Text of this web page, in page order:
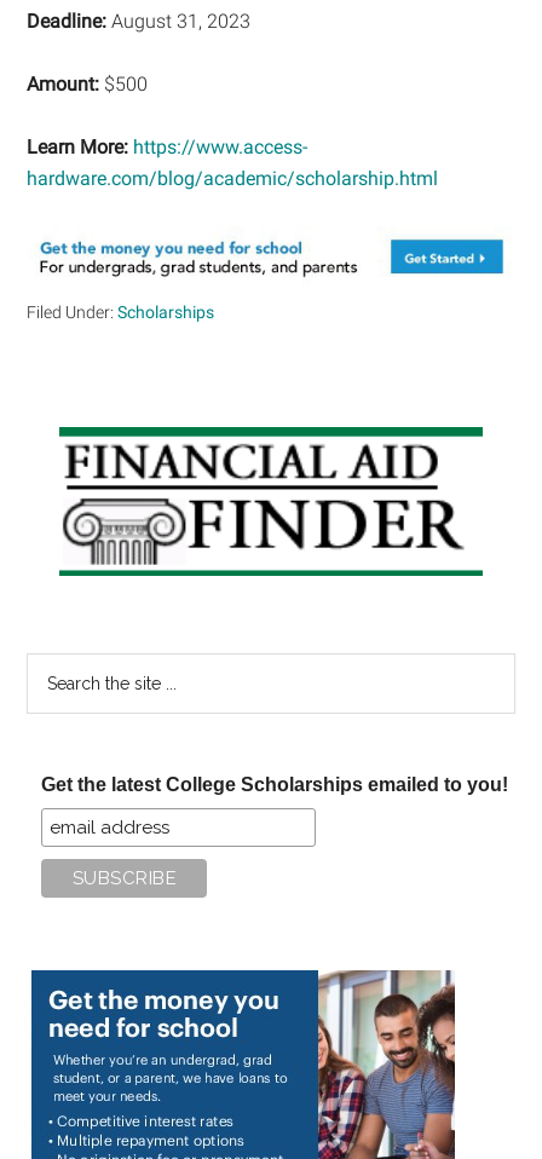
Deadline: August 31, 2023
Amount: $500
Learn More: https://www.access-
hardware.com/blog/academic/scholarship.html
Filed Under:Scholarships
Primary
Sidebar
Get the latest College Scholarships emailed to you!